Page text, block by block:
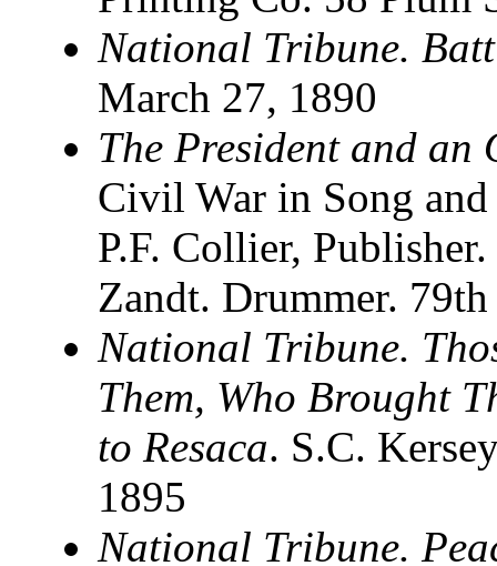
National Tribune.
March 27, 1890
The President and an
Civil War in Song
P.F. Collier,
Zandt. Drummer.
National Tribune.
Them, Who Brought
to Resaca. S.C.
1895
National Tribune.